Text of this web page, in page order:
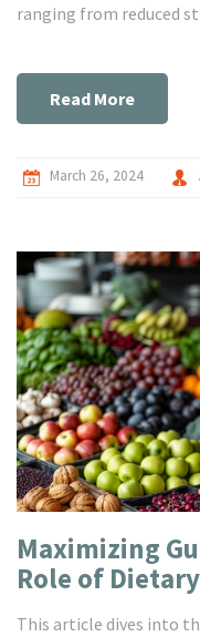
ranging from reduced
supported by
making a strong case
Read More
March 26, 2024
Maximizing
Role of
This article dives into